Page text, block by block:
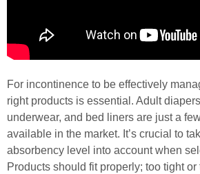
For incontinence to be effectively
right products is essential. Adult
underwear, and bed liners are just a
available in the market. It’s crucial to
absorbency level into account when
Products should fit properly; too tight